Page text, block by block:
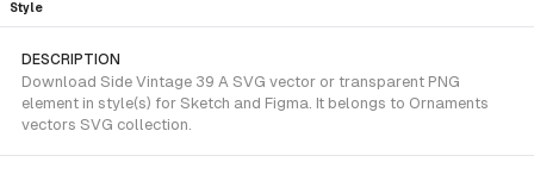
Style
DESCRIPTION
Download Side Vintage 39 A SVG vector or transparent PNG
element in style(s) for Sketch and Figma. It belongs to Ornaments
vectors SVG collection.